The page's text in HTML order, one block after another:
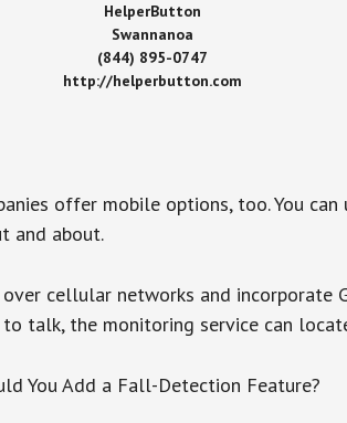
HelperButton
Swannanoa
(844) 895-0747
http://helperbutton.com
offer mobile options, too. You
and about.
over cellular networks and
talk, the monitoring service can
You Add a Fall-Detection Feature?